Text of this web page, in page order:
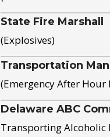
State Fire Marshall
(Explosives)
Transportation
(Emergency After Hour
Delaware ABC
Transporting Alcoholic